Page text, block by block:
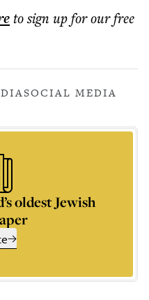
to sign up for our free
SOCIAL MEDIA
oldest Jewish